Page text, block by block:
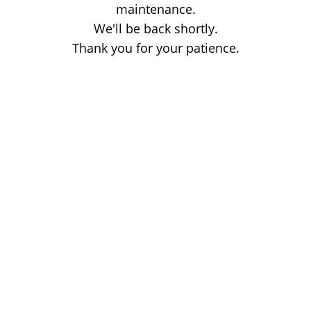
maintenance.
We'll be back shortly.
Thank you for your patience.